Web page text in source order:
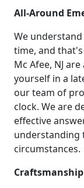
All-Around
We
time, and
Mc Afee, NJ
yourself in a
our team of
clock. We are
effective
understanding
circumstances.